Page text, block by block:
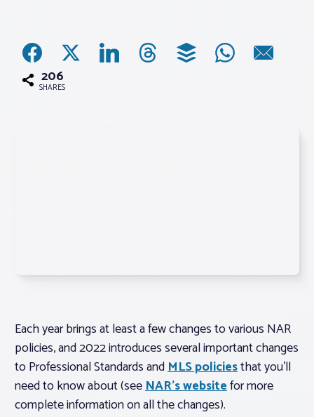
News
Associations
Realtor® Resources
206
SHARES
Each year brings at least a few changes to various NAR
policies, and 2022 introduces several important changes
to Professional Standards andMLS policiesthat you’ll
need to know about (seeNAR’s websitefor more
complete information on all the changes).